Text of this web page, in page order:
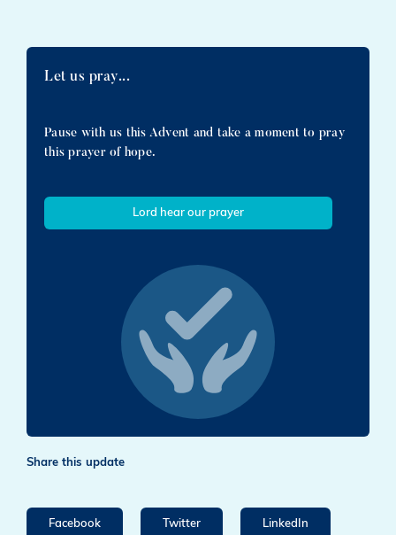
Let us pray...
Pause with us this Advent and take a moment to pray
this prayer of hope.
Lord hear our prayer
Share this update
Facebook Twitter LinkedIn